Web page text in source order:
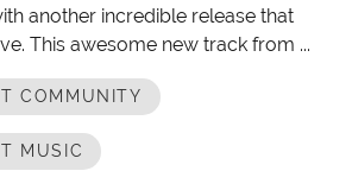
another incredible release that
This awesome new track from ...
COMMUNITY
MUSIC